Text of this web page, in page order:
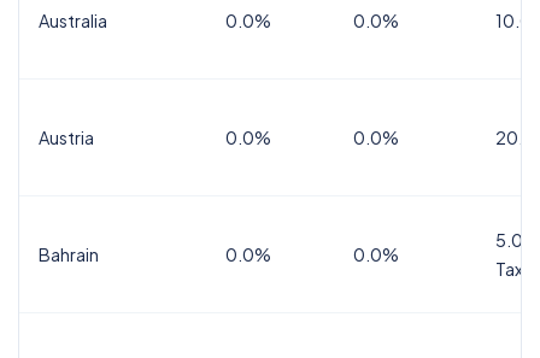
Australia 0.0% 0.0%
Austria 0.0% 0.0%
Bahrain 0.0% 0.0%
Tax